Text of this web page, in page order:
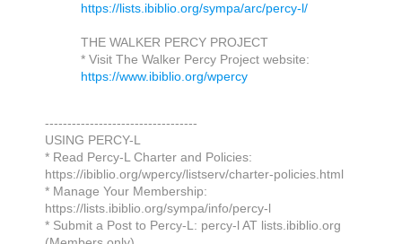
https://lists.ibiblio.org/sympa/arc/percy-l/
THE WALKER PERCY PROJECT
* Visit The Walker Percy Project website:
https://www.ibiblio.org/wpercy
----------------------------------
USING PERCY-L
* Read Percy-L Charter and Policies:
https://ibiblio.org/wpercy/listserv/charter-policies.html
* Manage Your Membership:
https://lists.ibiblio.org/sympa/info/percy-l
* Submit a Post to Percy-L: percy-l AT lists.ibiblio.org